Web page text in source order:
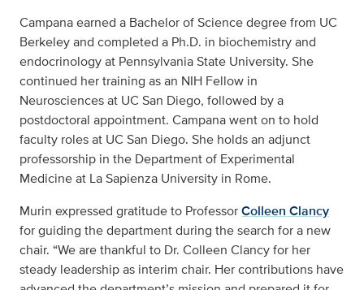
Campana earned a Bachelor of Science degree from UC
Berkeley and completed a Ph.D. in biochemistry and
endocrinology at Pennsylvania State University. She
continued her training as an NIH Fellow in
Neurosciences at UC San Diego, followed by a
postdoctoral appointment. Campana went on to hold
faculty roles at UC San Diego. She holds an adjunct
professorship in the Department of Experimental
Medicine at La Sapienza University in Rome.
Murin expressed gratitude to ProfessorColleen Clancy
for guiding the department during the search for a new
chair. “We are thankful to Dr. Colleen Clancy for her
steady leadership as interim chair. Her contributions have